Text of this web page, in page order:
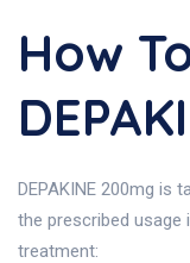
How
DEPAKINE 200mg is
the prescribed
treatment: